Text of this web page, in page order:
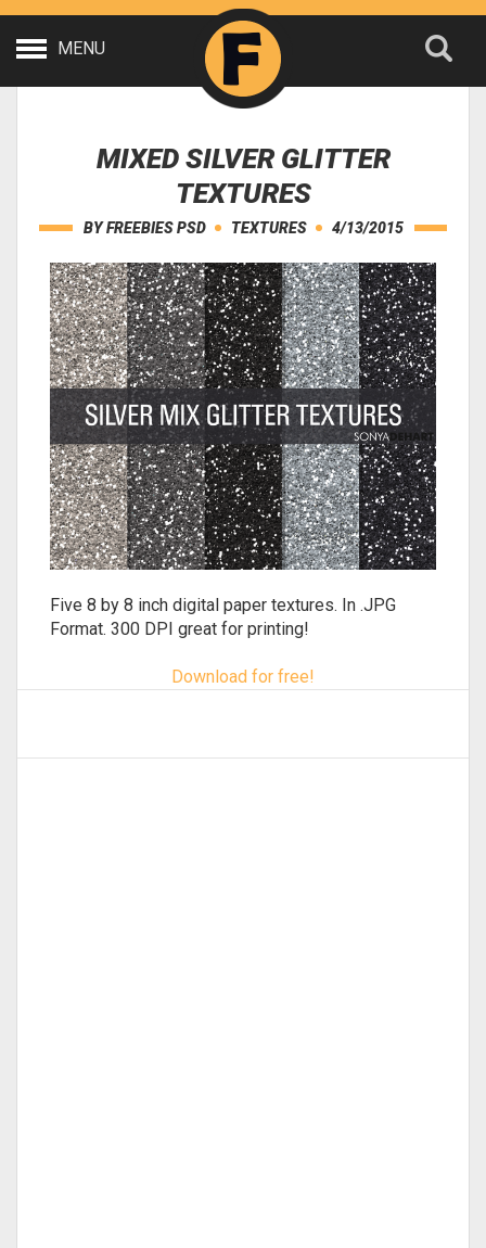
MENU
MIXED SILVER GLITTER
TEXTURES
BYFREEBIES PSD TEXTURES 4/13/2015
Five 8 by 8 inch digital paper textures. In .JPG
Format. 300 DPI great for printing!
Download for free!